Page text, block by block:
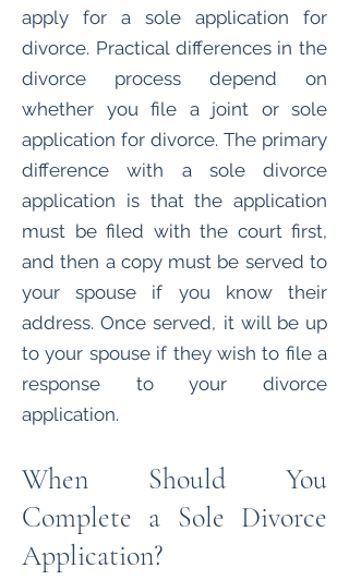
apply for a sole application for
divorce. Practical differences in the
divorce process depend on
whether you file a joint or sole
application for divorce. The primary
difference with a sole divorce
application is that the application
must be filed with the court first,
and then a copy must be served to
your spouse if you know their
address. Once served, it will be up
to your spouse if they wish to file a
response to your divorce
application.
When Should You
Complete a Sole Divorce
Application?